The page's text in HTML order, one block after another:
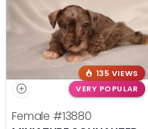
135 VIEWS
VERY POPULAR
Female #13880